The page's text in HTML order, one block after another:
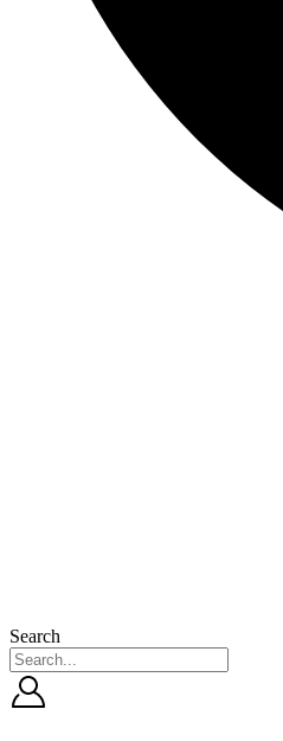
Search